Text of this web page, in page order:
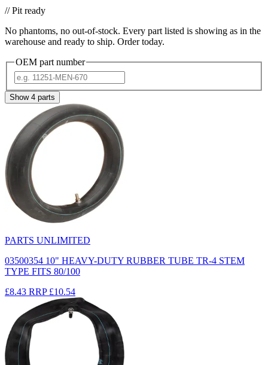
// Pit ready
No phantoms, no out-of-stock. Every part listed is showing as in the
warehouse and ready to ship. Order today.
OEM part number
Show 4 parts
PARTS UNLIMITED
03500354 10" HEAVY-DUTY RUBBER TUBE TR-4 STEM
TYPE FITS 80/100
£8.43 RRP £10.54